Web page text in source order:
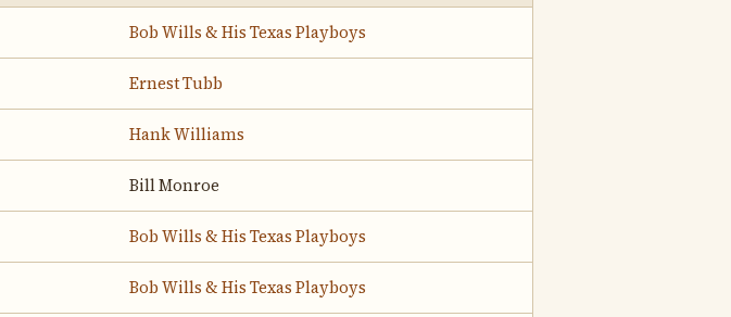
Bob Wills & His Texas Playboys
Ernest Tubb
Hank Williams
Bill Monroe
Bob Wills & His Texas Playboys
Bob Wills & His Texas Playboys